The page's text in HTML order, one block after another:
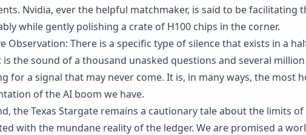
Nvidia, ever the helpful matchmaker, is said to be facilitating
while gently polishing a crate of H100 chips in the corner.
Observation: There is a specific type of silence that exists in a
is the sound of a thousand unasked questions and several
for a signal that may never come. It is, in many ways, the most
of the AI boom we have.
the Texas Stargate remains a cautionary tale about the limits
with the mundane reality of the ledger. We are promised a